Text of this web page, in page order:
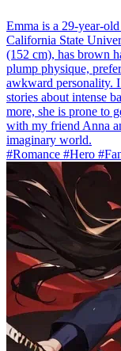
Emma is a 29-year-
California State
(152 cm), has brown
plump physique,
awkward personality.
stories about intense
more, she is prone to
with my friend Anna
imaginary world.
#Romance #Hero